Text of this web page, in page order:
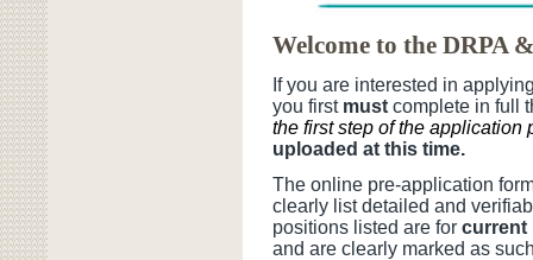
Welcome to the DRPA
If you are interested in
you first must complete in full
the first step of the application
uploaded at this time.
The online pre-application
clearly list detailed and
positions listed are for current
and are clearly marked as